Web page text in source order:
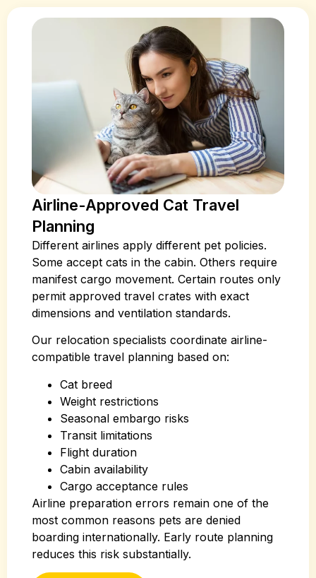
Airline-Approved Cat Travel
Planning
Different airlines apply different pet policies.
Some accept cats in the cabin. Others require
manifest cargo movement. Certain routes only
permit approved travel crates with exact
dimensions and ventilation standards.
Our relocation specialists coordinate airline-
compatible travel planning based on:
Cat breed
Weight restrictions
Seasonal embargo risks
Transit limitations
Flight duration
Cabin availability
Cargo acceptance rules
Airline preparation errors remain one of the
most common reasons pets are denied
boarding internationally. Early route planning
reduces this risk substantially.